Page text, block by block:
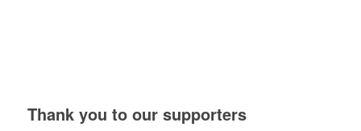
Thank you to our supporters